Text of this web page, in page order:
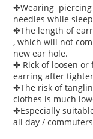
✤Wearing
needles while
✤The length of
, which will not
new ear hole.
✤ Rick of loosen
earring after
✤The risk of
clothes is much
✤Especially
all day /